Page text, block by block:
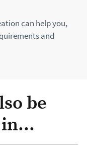
can help you,
and
be